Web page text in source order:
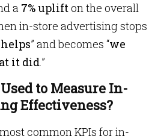
a 7% uplift on the overall
in-store advertising stops
” and becomes “we
it did.”
to Measure In-
Effectiveness?
common KPIs for in-